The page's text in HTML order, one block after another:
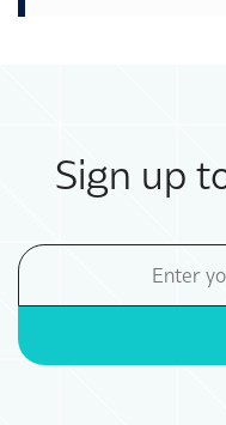
Sign up
Email
Address